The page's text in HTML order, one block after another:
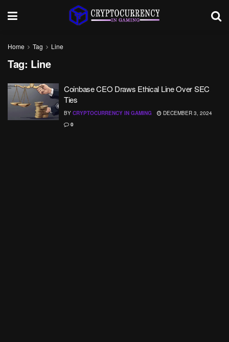
Home Tag Line
Tag: Line
Coinbase CEO Draws Ethical Line Over SEC
Ties
BY CRYPTOCURRENCY IN GAMING
DECEMBER 3, 2024
0